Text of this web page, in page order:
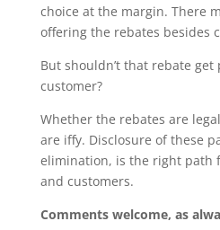
choice at the margin. There
offering the rebates besides
But shouldn’t that rebate get
customer?
Whether the rebates are
are iffy. Disclosure of these
elimination, is the right path
and customers.
Comments welcome, as